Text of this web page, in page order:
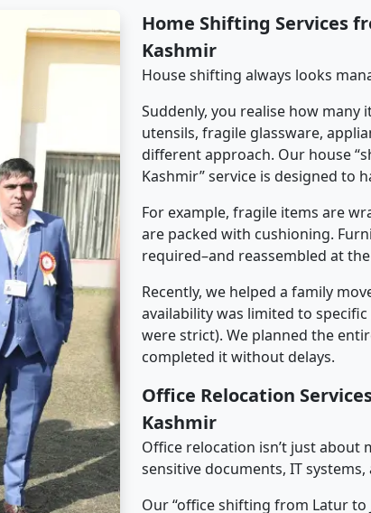
Home Shifting Services
Kashmir
House shifting always looks
Suddenly, you realise how many
utensils, fragile glassware,
different approach. Our house
Kashmir” service is designed to
For example, fragile items are
are packed with cushioning.
required–and reassembled at
Recently, we helped a family
availability was limited to
were strict). We planned the
completed it without delays.
Office Relocation
Kashmir
Office relocation isn’t just about
sensitive documents, IT
Our “office shifting from Latur to